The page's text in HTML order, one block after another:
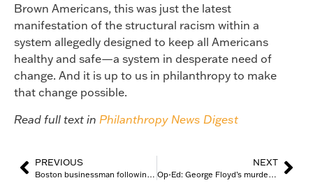
Brown Americans, this was just the latest
manifestation of the structural racism within a
system allegedly designed to keep all Americans
healthy and safe—a system in desperate need of
change. And it is up to us in philanthropy to make
that change possible.
Read full text in Philanthropy News Digest
PREVIOUS
Boston businessman following through on promises made after death of George Floyd
NEXT
Op-Ed: George Floyd’s murder ushered in big talk of equity and justice. 3 years later, this work is still a matter of life and death